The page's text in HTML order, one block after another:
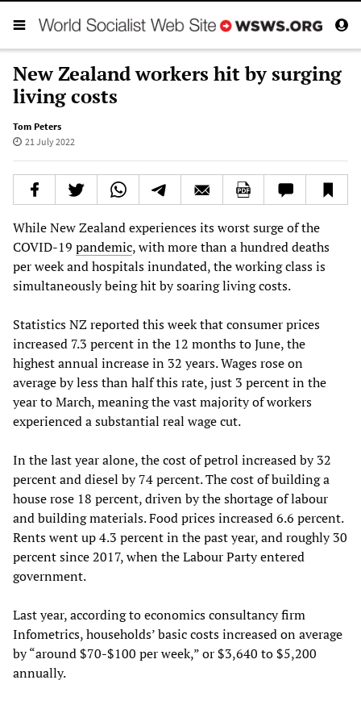
New Zealand workers hit by surging
living costs
Tom Peters
21 July 2022
While New Zealand experiences its worst surge of the
COVID-19 pandemic, with more than a hundred deaths
per week and hospitals inundated, the working class is
simultaneously being hit by soaring living costs.
Statistics NZ reported this week that consumer prices
increased 7.3 percent in the 12 months to June, the
highest annual increase in 32 years. Wages rose on
average by less than half this rate, just 3 percent in the
year to March, meaning the vast majority of workers
experienced a substantial real wage cut.
In the last year alone, the cost of petrol increased by 32
percent and diesel by 74 percent. The cost of building a
house rose 18 percent, driven by the shortage of labour
and building materials. Food prices increased 6.6 percent.
Rents went up 4.3 percent in the past year, and roughly 30
percent since 2017, when the Labour Party entered
government.
Last year, according to economics consultancy firm
Infometrics, households’ basic costs increased on average
by “around $70-$100 per week,” or $3,640 to $5,200
annually.